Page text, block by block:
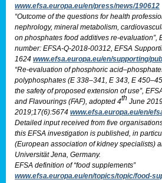
www.efsa.europa.eu/en/press/news/190612
“Outcome of the questions for health
nephrology, mineral metabolism,
on phosphates food additives re-evaluation”,
number: EFSA-Q-2018-00312, EFSA
1624 www.efsa.europa.eu/en/supporting/
“Re-evaluation of phosphoric
polyphosphates (E 338–341, E 343, E
the safety of proposed extension of use”,
and Flavourings (FAF), adopted 4th June
2019;17(6):5674 www.efsa.europa.eu/en/
Detailed input received from five
this EFSA investigation is published, in
(European association of kidney specialists)
Universität Jena, Germany.
EFSA definition of “food supplements”
www.efsa.europa.eu/en/topics/topic/food-